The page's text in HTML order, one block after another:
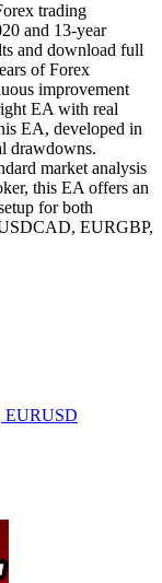
trading
and 13-year
and download full
of Forex
improvement
EA with real
EA, developed in
drawdowns.
market analysis
this EA offers an
for both
EURGBP,
EURUSD